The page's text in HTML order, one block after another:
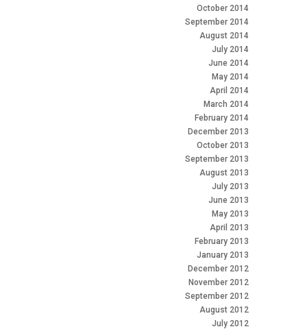
October 2014
September 2014
August 2014
July 2014
June 2014
May 2014
April 2014
March 2014
February 2014
December 2013
October 2013
September 2013
August 2013
July 2013
June 2013
May 2013
April 2013
February 2013
January 2013
December 2012
November 2012
September 2012
August 2012
July 2012